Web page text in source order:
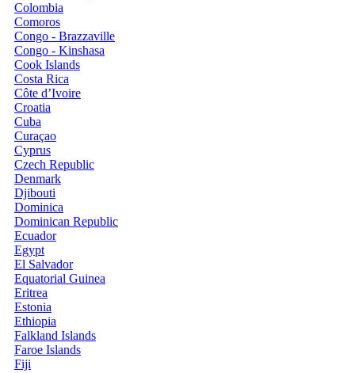
Colombia
Comoros
Congo - Brazzaville
Congo - Kinshasa
Cook Islands
Costa Rica
Côte d’Ivoire
Croatia
Cuba
Curaçao
Cyprus
Czech Republic
Denmark
Djibouti
Dominica
Dominican Republic
Ecuador
Egypt
El Salvador
Equatorial Guinea
Eritrea
Estonia
Ethiopia
Falkland Islands
Faroe Islands
Fiji